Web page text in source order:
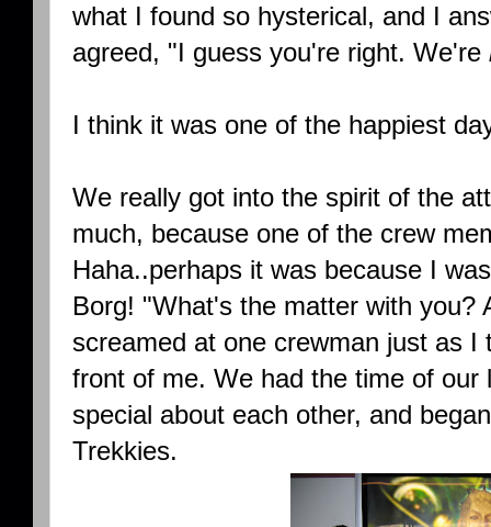
what I found so hysterical, and I
agreed, "I guess you're right. We're
I think it was one of the happiest
We really got into the spirit of the
much, because one of the crew
Haha..perhaps it was because I
Borg! "What's the matter with you?
screamed at one crewman just as
front of me. We had the time of our
special about each other, and
Trekkies.